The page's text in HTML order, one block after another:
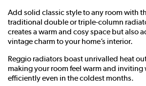
Add solid classic style to any room with
traditional double or triple-column
creates a warm and cosy space but also
vintage charm to your home’s interior.
Reggio radiators boast unrivalled heat
making your room feel warm and
efficiently even in the coldest months.